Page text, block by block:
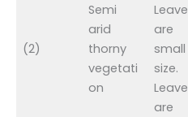
(2)
Semi
arid
thorny
vegetati
on
are
small
size.
are